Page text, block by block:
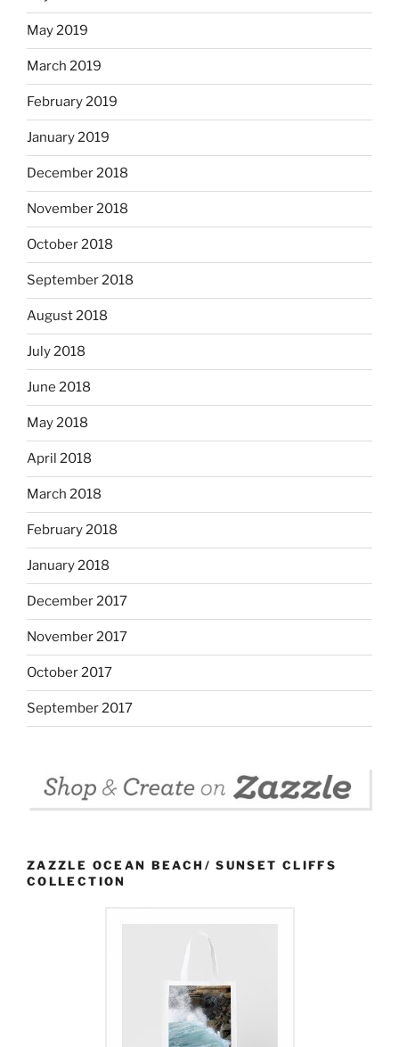
May 2019
March 2019
February 2019
January 2019
December 2018
November 2018
October 2018
September 2018
August 2018
July 2018
June 2018
May 2018
April 2018
March 2018
February 2018
January 2018
December 2017
November 2017
October 2017
September 2017
ZAZZLE OCEAN BEACH/ SUNSET CLIFFS
COLLECTION